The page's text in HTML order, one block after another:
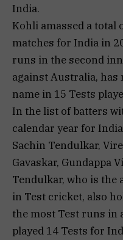
India.
Kohli amassed a total
matches for India in
runs in the second
against Australia,
name in 15 Tests
In the list of batters
calendar year for
Sachin Tendulkar,
Gavaskar, Gundappa
Tendulkar, who is
in Test cricket, also
the most Test runs in
played 14 Tests for